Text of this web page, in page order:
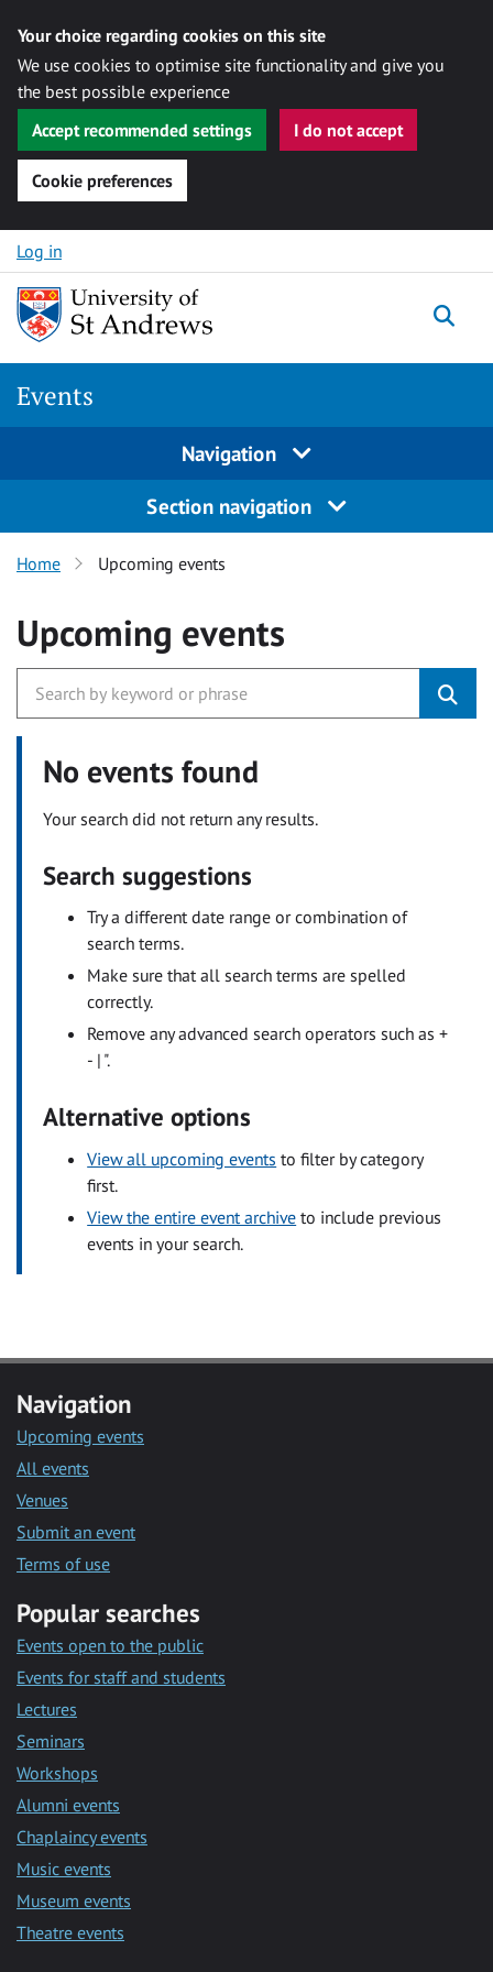
Your choice regarding cookies on this site
We use cookies to optimise site functionality and give you
the best possible experience
Accept recommended settings
I do not accept
Cookie preferences
Skip to content
Log in
Events
Navigation
Section navigation
Home Upcoming events
Upcoming events
No events found
Your search did not return any results.
Search suggestions
Try a different date range or combination of
search terms.
Make sure that all search terms are spelled
correctly.
Remove any advanced search operators such as +
- | ".
Alternative options
View all upcoming events to filter by category
first.
View the entire event archive to include previous
events in your search.
Navigation
Upcoming events
All events
Venues
Submit an event
Terms of use
Popular searches
Events open to the public
Events for staff and students
Lectures
Seminars
Workshops
Alumni events
Chaplaincy events
Music events
Museum events
Theatre events